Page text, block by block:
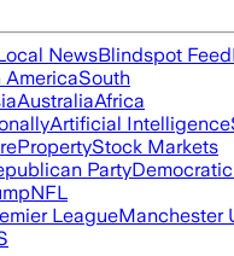
NewsBlindspot Feed
AmericaSouth
AustraliaAfrica
Artificial Intelligence
PropertyStock Markets
Party
NFL
LeagueManchester